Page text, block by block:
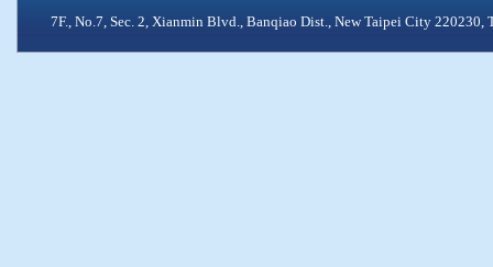
7F., No.7, Sec. 2, Xianmin Blvd., Banqiao Dist., New Taipei City